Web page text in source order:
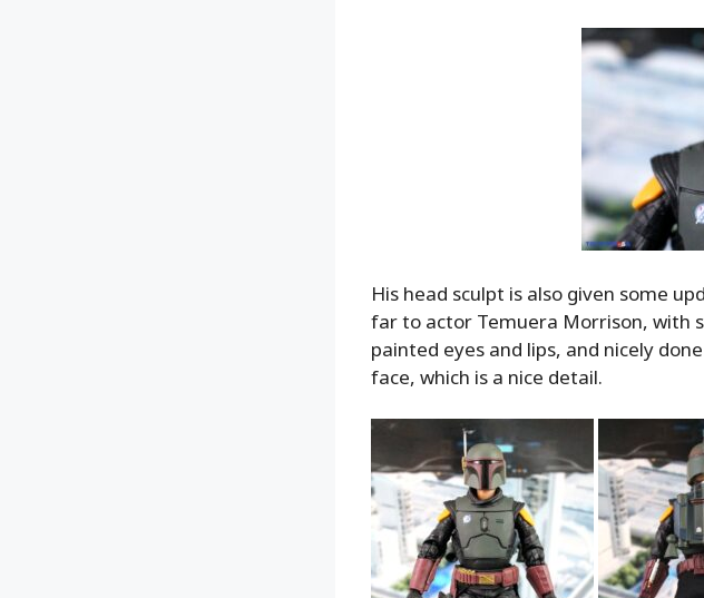
His head sculpt is also given some
far to actor Temuera Morrison, with
painted eyes and lips, and nicely
face, which is a nice detail.